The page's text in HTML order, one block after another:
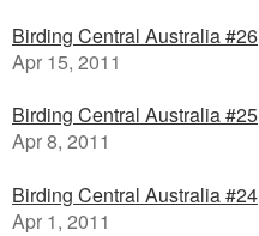
Birding Central Australia #26
Apr 15, 2011
Birding Central Australia #25
Apr 8, 2011
Birding Central Australia #24
Apr 1, 2011